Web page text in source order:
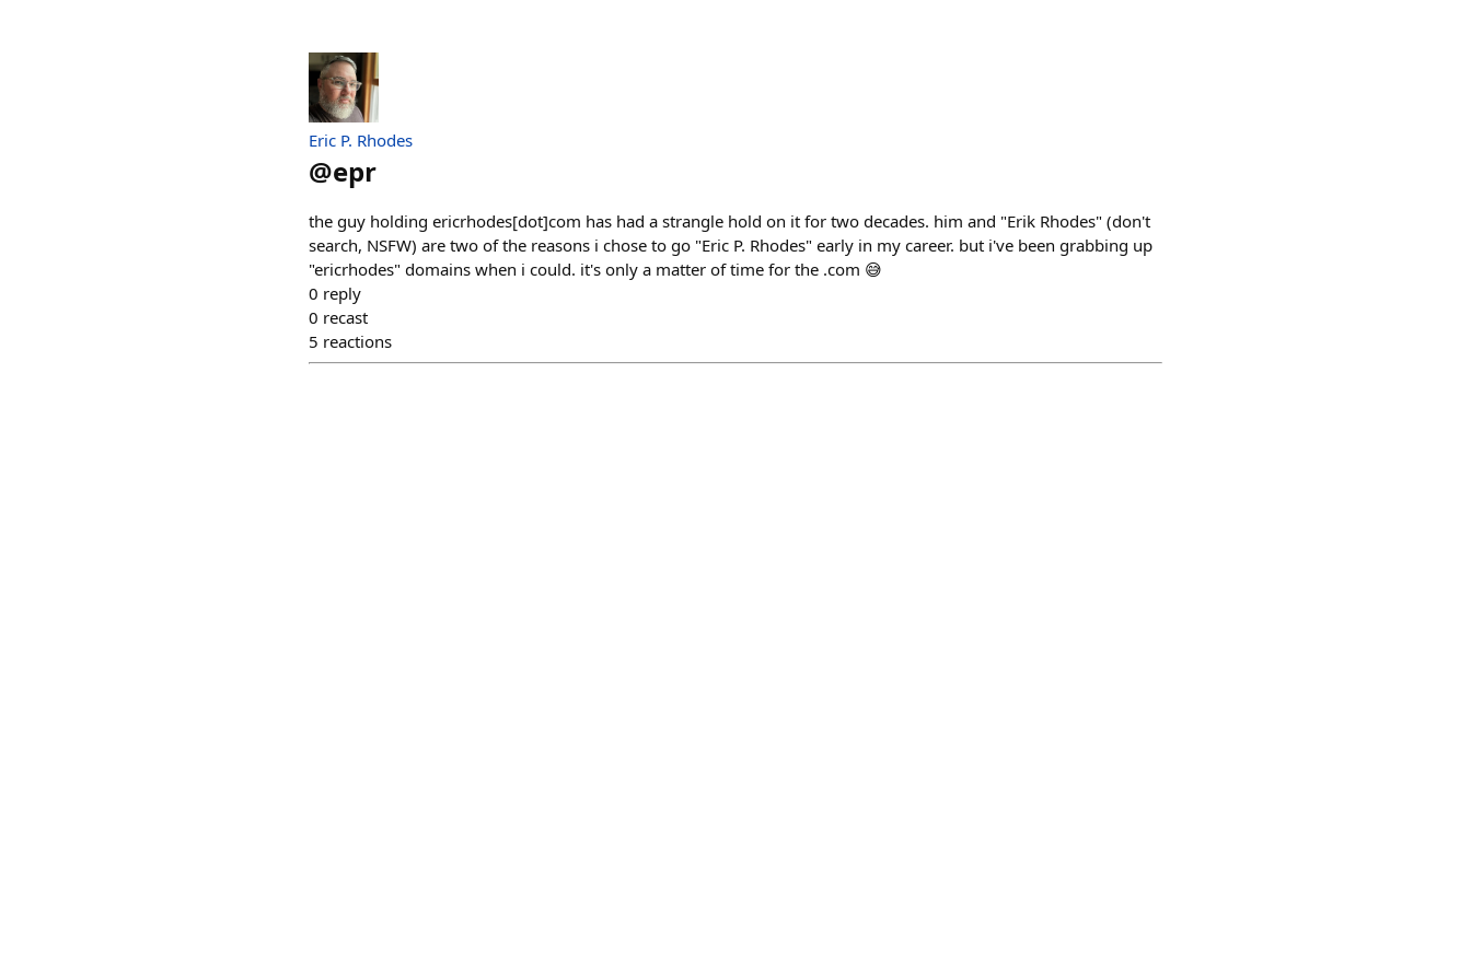
Eric P. Rhodes
@epr
the guy holding ericrhodes[dot]com has had a strangle hold on it for two decades. him and "Erik Rhodes" (don't
search, NSFW) are two of the reasons i chose to go "Eric P. Rhodes" early in my career. but i've been grabbing up
"ericrhodes" domains when i could. it's only a matter of time for the .com 😅
0 reply
0 recast
5 reactions